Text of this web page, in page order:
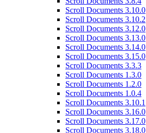
Scroll Documents 3.10.0
Scroll Documents 3.10.2
Scroll Documents 3.12.0
Scroll Documents 3.13.0
Scroll Documents 3.14.0
Scroll Documents 3.15.0
Scroll Documents 3.3.3
Scroll Documents 1.3.0
Scroll Documents 1.2.0
Scroll Documents 1.0.4
Scroll Documents 3.10.1
Scroll Documents 3.16.0
Scroll Documents 3.17.0
Scroll Documents 3.18.0